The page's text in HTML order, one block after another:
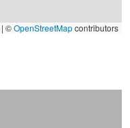
| ©OpenStreetMapcontributors